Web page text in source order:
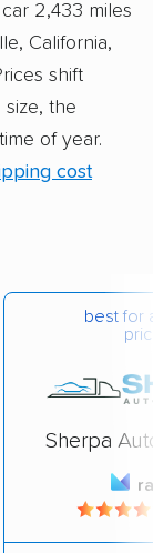
2,433 miles
California,
shift
size, the
of year.
cost
best for
Sherpa